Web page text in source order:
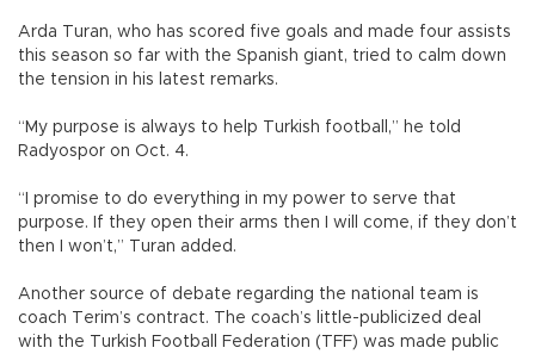
Arda Turan, who has scored five goals and made four assists
this season so far with the Spanish giant, tried to calm down
the tension in his latest remarks.
“My purpose is always to help Turkish football,” he told
Radyospor on Oct. 4.
“I promise to do everything in my power to serve that
purpose. If they open their arms then I will come, if they don’t
then I won’t,” Turan added.
Another source of debate regarding the national team is
coach Terim’s contract. The coach’s little-publicized deal
with the Turkish Football Federation (TFF) was made public